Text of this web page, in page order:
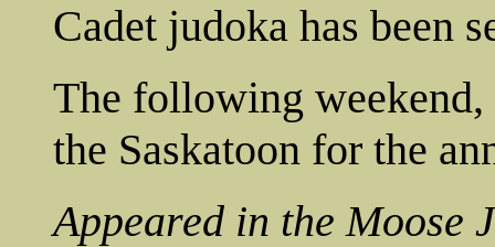
Cadet judoka has been
The following
the Saskatoon for the
Appeared in the Moose